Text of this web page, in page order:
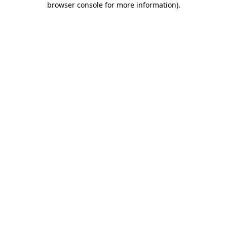
browser console for more information).